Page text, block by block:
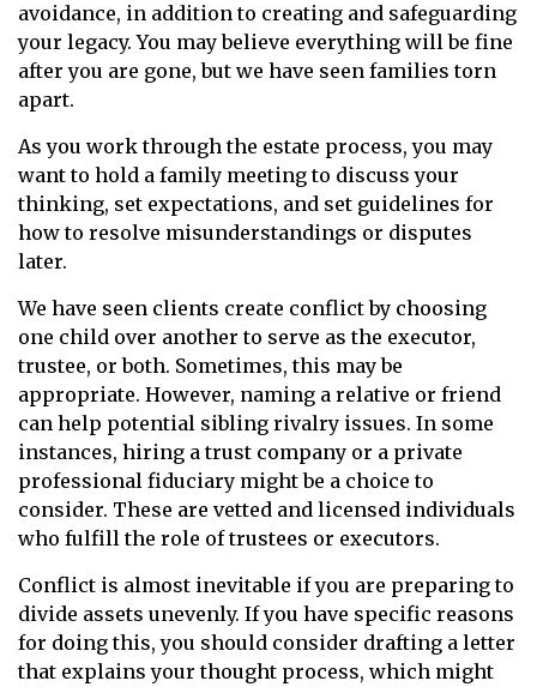
avoidance, in addition to creating and safeguarding
your legacy. You may believe everything will be fine
after you are gone, but we have seen families torn
apart.
As you work through the estate process, you may
want to hold a family meeting to discuss your
thinking, set expectations, and set guidelines for
how to resolve misunderstandings or disputes
later.
We have seen clients create conflict by choosing
one child over another to serve as the executor,
trustee, or both. Sometimes, this may be
appropriate. However, naming a relative or friend
can help potential sibling rivalry issues. In some
instances, hiring a trust company or a private
professional fiduciary might be a choice to
consider. These are vetted and licensed individuals
who fulfill the role of trustees or executors.
Conflict is almost inevitable if you are preparing to
divide assets unevenly. If you have specific reasons
for doing this, you should consider drafting a letter
that explains your thought process, which might